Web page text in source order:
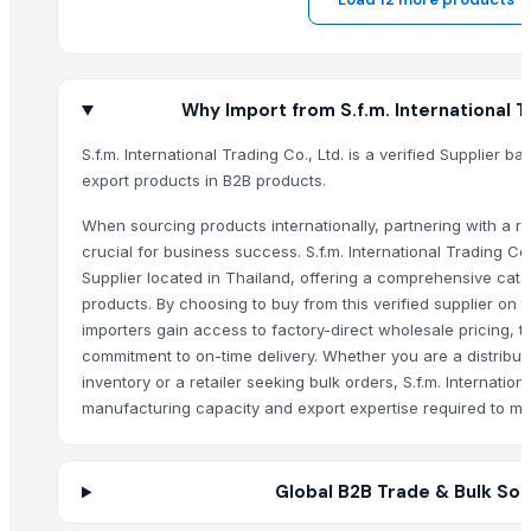
Coconut Shell Pot
Coconut Peat Block
Frozen Durian in Vietnam
Natural Pineapple Fiber
Desiccated Coconut
Frozen Soursop
Frozen Mango From Vietnam
Frozen Avocado
Turmeric Powder
Why Import from S.f.m. International
S.f.m. International Trading Co., Ltd. is a verified Supplier
export products in B2B products.
When sourcing products internationally, partnering with a
crucial for business success. S.f.m. International Trading
Supplier located in Thailand, offering a comprehensive
products. By choosing to buy from this verified supplier on
importers gain access to factory-direct wholesale pricing,
commitment to on-time delivery. Whether you are a
inventory or a retailer seeking bulk orders, S.f.m.
manufacturing capacity and export expertise required to
Global B2B Trade & Bulk